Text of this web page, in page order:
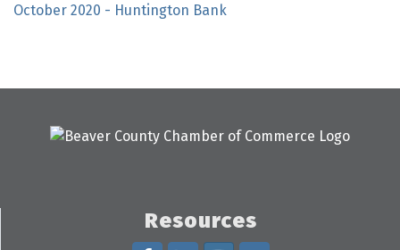
October 2020 - Huntington Bank
Resources